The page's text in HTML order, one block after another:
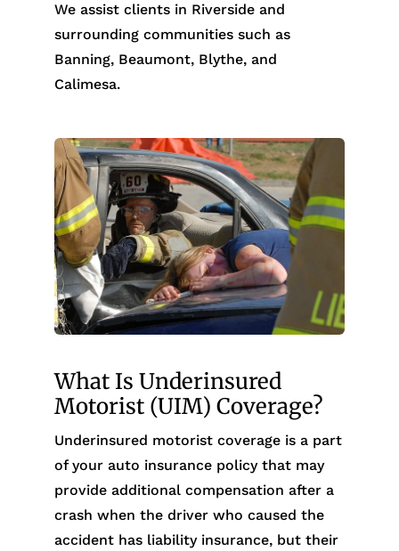
We assist clients in Riverside and
surrounding communities such as
Banning, Beaumont, Blythe, and
Calimesa.
What Is Underinsured
Motorist (UIM) Coverage?
Underinsured motorist coverage is a part
of your auto insurance policy that may
provide additional compensation after a
crash when the driver who caused the
accident has liability insurance, but their